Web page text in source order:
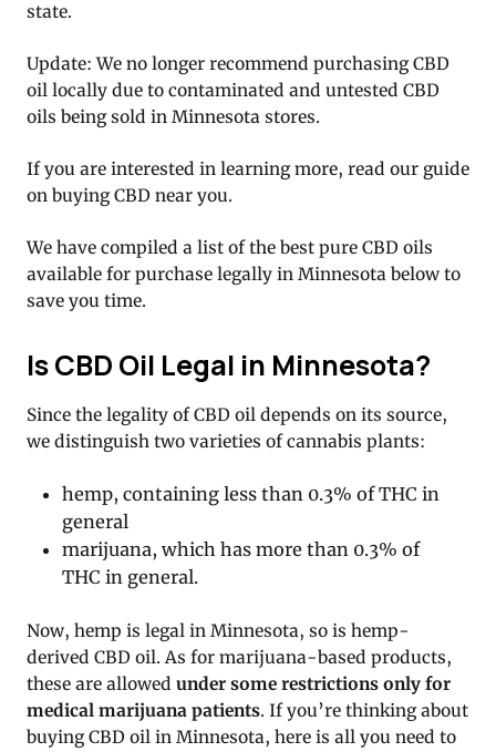
state.
Update: We no longer recommend purchasing CBD
oil locally due to contaminated and untested CBD
oils being sold in Minnesota stores.
If you are interested in learning more, read our guide
on buying CBD near you.
We have compiled a list of the best pure CBD oils
available for purchase legally in Minnesota below to
save you time.
Is CBD Oil Legal in Minnesota?
Since the legality of CBD oil depends on its source,
we distinguish two varieties of cannabis plants:
hemp, containing less than 0.3% of THC in
general
marijuana, which has more than 0.3% of
THC in general.
Now, hemp is legal in Minnesota, so is hemp-
derived CBD oil. As for marijuana-based products,
these are allowed under some restrictions only for
medical marijuana patients. If you’re thinking about
buying CBD oil in Minnesota, here is all you need to